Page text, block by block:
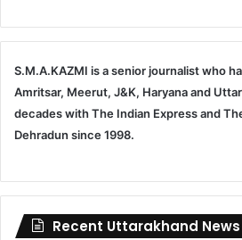
S.M.A.KAZMI is a senior journalist who
Amritsar, Meerut, J&K, Haryana and
decades with The Indian Express and
Dehradun since 1998.
Recent Uttarakhand News